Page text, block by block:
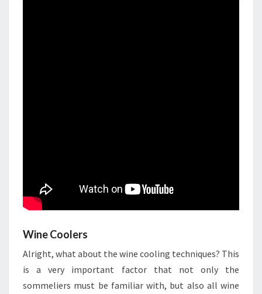
Wine Coolers
Alright, what about the wine cooling techniques? This
is a very important factor that not only the
sommeliers must be familiar with, but also all wine